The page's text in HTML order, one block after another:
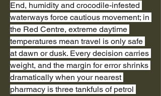
End, humidity and crocodile-infested
waterways force cautious movement; in
the Red Centre, extreme daytime
temperatures mean travel is only safe
at dawn or dusk. Every decision carries
weight, and the margin for error shrinks
dramatically when your nearest
pharmacy is three tankfuls of petrol